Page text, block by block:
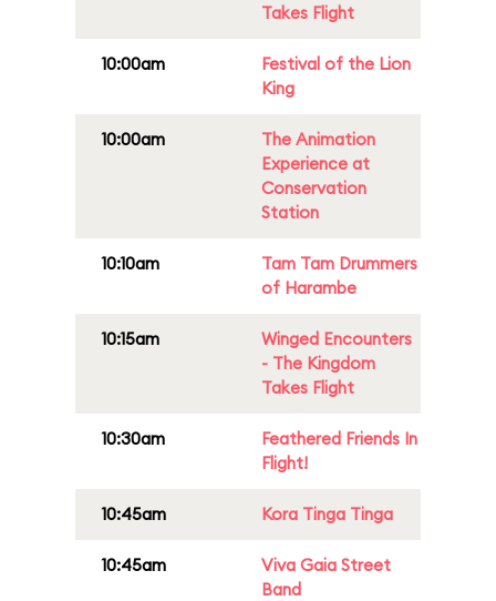
Takes Flight
10:00am
Festival of the Lion
King
10:00am
The Animation
Experience at
Conservation
Station
10:10am
Tam Tam Drummers
of Harambe
10:15am
Winged Encounters
- The Kingdom
Takes Flight
10:30am
Feathered Friends In
Flight!
10:45am Kora Tinga Tinga
10:45am
Viva Gaia Street
Band